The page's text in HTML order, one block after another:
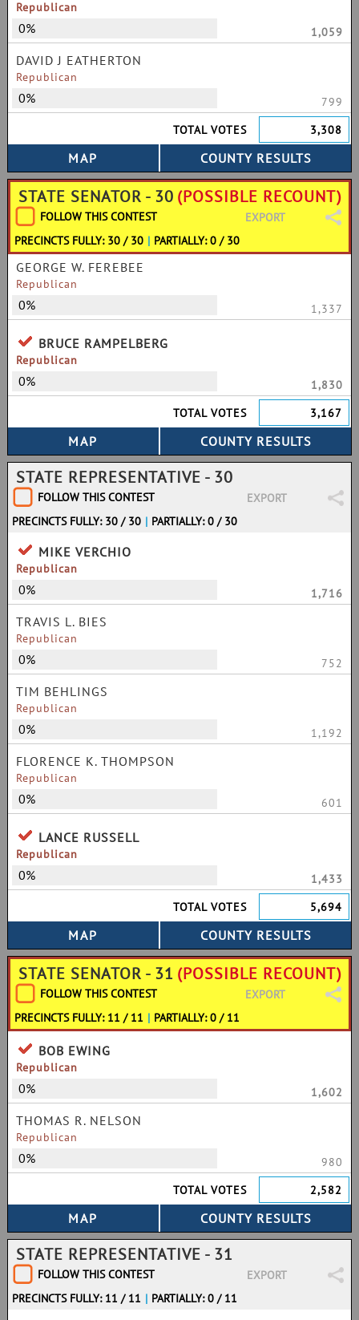
Republican
0% 1,059
DAVID J EATHERTON
Republican
0%
799
TOTAL VOTES
3,308
STATE SENATOR - 30 (POSSIBLE RECOUNT)
FOLLOW THIS CONTEST
EXPORT
PRECINCTS FULLY: 30 / 30 | PARTIALLY: 0 / 30
GEORGE W. FEREBEE
Republican
0% 1,337
BRUCE RAMPELBERG
Republican
0%
1,830
TOTAL VOTES
3,167
STATE REPRESENTATIVE - 30
FOLLOW THIS CONTEST
EXPORT
PRECINCTS FULLY: 30 / 30 | PARTIALLY: 0 / 30
MIKE VERCHIO
Republican
0% 1,716
TRAVIS L. BIES
Republican
0% 752
TIM BEHLINGS
Republican
0% 1,192
FLORENCE K. THOMPSON
Republican
0% 601
LANCE RUSSELL
Republican
0%
1,433
TOTAL VOTES
5,694
STATE SENATOR - 31 (POSSIBLE RECOUNT)
FOLLOW THIS CONTEST
EXPORT
PRECINCTS FULLY: 11 / 11 | PARTIALLY: 0 / 11
BOB EWING
Republican
0% 1,602
THOMAS R. NELSON
Republican
0%
980
TOTAL VOTES
2,582
STATE REPRESENTATIVE - 31
FOLLOW THIS CONTEST
EXPORT
PRECINCTS FULLY: 11 / 11 | PARTIALLY: 0 / 11